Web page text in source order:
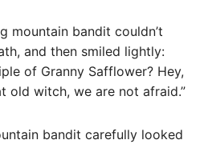
mountain bandit couldn’t
and then smiled lightly:
of Granny Safflower? Hey,
old witch, we are not afraid.”
bandit carefully looked